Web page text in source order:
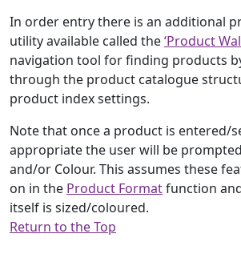
In order entry there is an additional
utility available called the‘Product
navigation tool for finding products
through the product catalogue
product index settings.
Note that once a product is entered/
appropriate the user will be
and/or Colour. This assumes these
on in the Product Formatfunction
itself is sized/coloured.
Return to the Top